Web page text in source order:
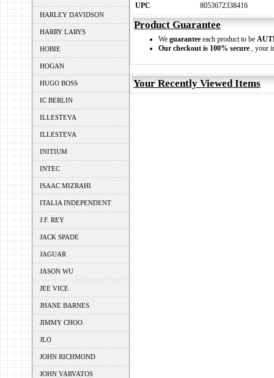
HARLEY DAVIDSON
HARRY LARYS
HOBIE
HOGAN
HUGO BOSS
IC BERLIN
ILLESTEVA
ILLESTEVA
INITIUM
INTEC
ISAAC MIZRAHI
ITALIA INDEPENDENT
J.F. REY
JACK SPADE
JAGUAR
JASON WU
JEE VICE
JHANE BARNES
JIMMY CHOO
JLO
JOHN RICHMOND
JOHN VARVATOS
UPC 8053672338416
Product Guarantee
We guarantee each product to be
Our checkout is 100% secure , your
Your Recently Viewed Items